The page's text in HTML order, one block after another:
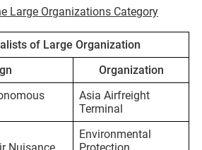
Large Organizations Category
of Large Organization
Organization
Asia Airfreight
Terminal
Nuisance
Environmental
Protection